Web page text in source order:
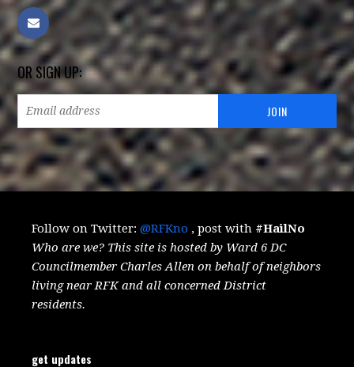
OR SIGN UP:
Follow on Twitter:@RFKno , post with #HailNo
Who are we? This site is hosted by Ward 6 DC
Councilmember Charles Allen on behalf of neighbors
living near RFK and all concerned District
residents.
get updates